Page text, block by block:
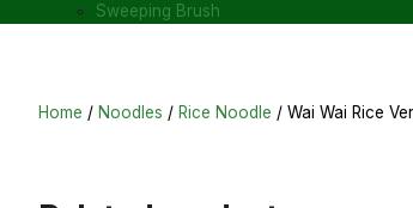
Sweeping Brush
Home / Noodles / Rice Noodle / Wai Wai Rice